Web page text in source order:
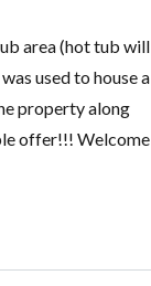
area (hot tub will
used to house a
property along
offer!!! Welcome